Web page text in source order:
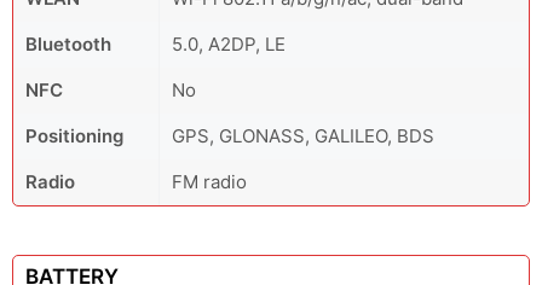
Bluetooth
5.0, A2DP, LE
NFC
No
Positioning
GPS, GLONASS, GALILEO, BDS
Radio
FM radio
BATTERY